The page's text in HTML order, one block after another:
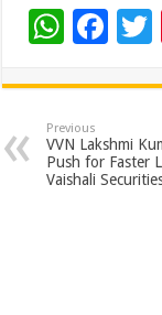
W
at
sA
p
F
e
b
o
Previous
VVN Lakshmi
Push for Faster
Vaishali